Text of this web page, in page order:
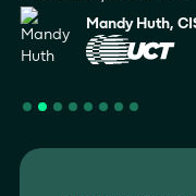
Mandy Huth,
Slide 2 of 8.